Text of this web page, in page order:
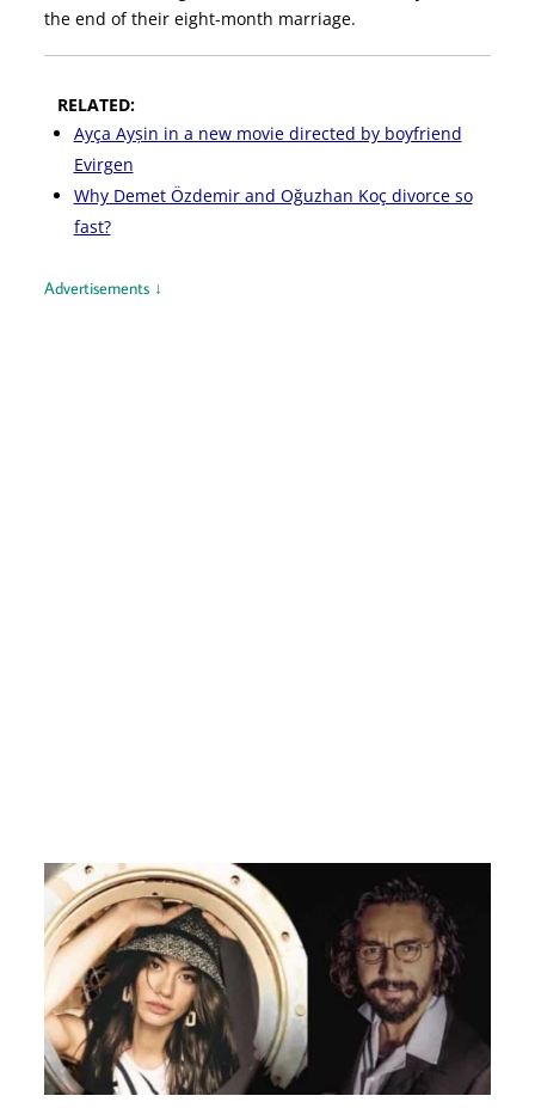
the end of their eight-month marriage.
RELATED:
Ayça Ayșin in a new movie directed by boyfriend
Evirgen
Why Demet Özdemir and Oğuzhan Koç divorce so
fast?
Advertisements ↓